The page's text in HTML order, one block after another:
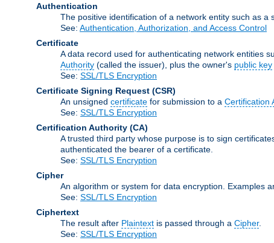
Authentication
The positive identification of a network entity such as a
See: Authentication, Authorization, and Access Control
Certificate
A data record used for authenticating network entities
Authority (called the issuer), plus the owner's public key
See: SSL/TLS Encryption
Certificate Signing Request (CSR)
An unsigned certificate for submission to a Certification
See: SSL/TLS Encryption
Certification Authority (CA)
A trusted third party whose purpose is to sign
authenticated the bearer of a certificate.
See: SSL/TLS Encryption
Cipher
An algorithm or system for data encryption. Examples
See: SSL/TLS Encryption
Ciphertext
The result after Plaintext is passed through a Cipher.
See: SSL/TLS Encryption